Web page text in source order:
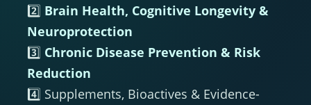
2️⃣ Brain Health, Cognitive Longevity &
Neuroprotection
3️⃣ Chronic Disease Prevention & Risk
Reduction
4️⃣ Supplements, Bioactives & Evidence-